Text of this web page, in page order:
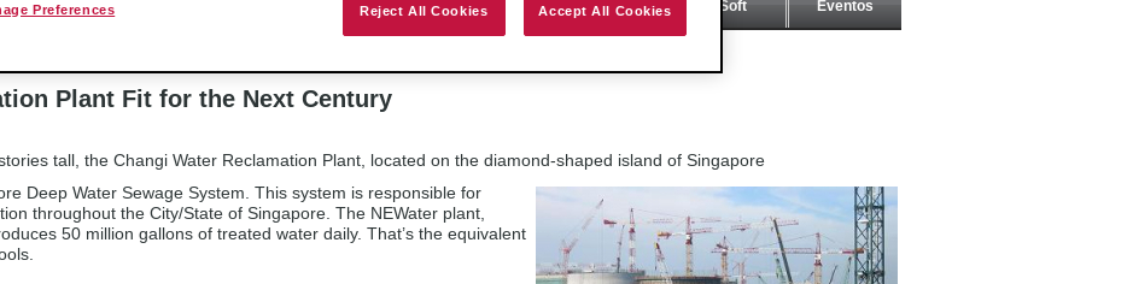
Podcast Comunicados de prensa Revista ProSoft Eventos
Plant Fit for the Next Century
tall, the Changi Water Reclamation Plant, located on the diamond-shaped island of Singapore
Deep Water Sewage System. This system is responsible for
throughout the City/State of Singapore. The NEWater plant,
50 million gallons of treated water daily. That’s the equivalent
Reject All Cookies Accept All Cookies
Preferences